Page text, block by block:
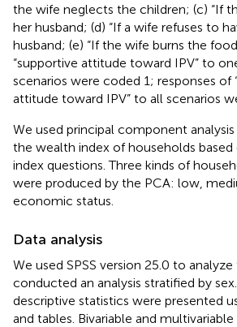
the wife neglects the children; (c) “If
her husband; (d) “If a wife refuses to
husband; (e) “If the wife burns the
“supportive attitude toward IPV” to
scenarios were coded 1; responses of
attitude toward IPV” to all scenarios
We used principal component
the wealth index of households
index questions. Three kinds of
were produced by the PCA: low,
economic status.
Data analysis
We used SPSS version 25.0 to
conducted an analysis stratified by
descriptive statistics were presented
and tables. Bivariable and